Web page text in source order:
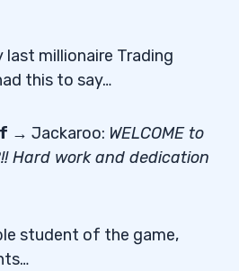
last millionaire Trading
this to say…
→ Jackaroo: WELCOME to
Hard work and dedication
student of the game,